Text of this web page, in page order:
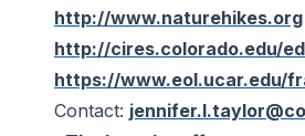
http://www.naturehikes.org
http://cires.colorado.edu/
https://www.eol.ucar.edu/
Contact: